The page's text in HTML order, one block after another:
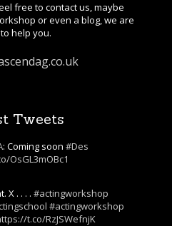
free to contact us, maybe
or even a blog, we are
help you.
Tweets
: Coming soon #Des
OsGL3mOBc1
X . . . . #actingworkshop
#actingworkshop
t.co/RzJSWefnjK